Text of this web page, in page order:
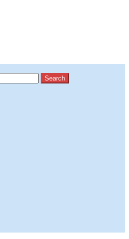
Search